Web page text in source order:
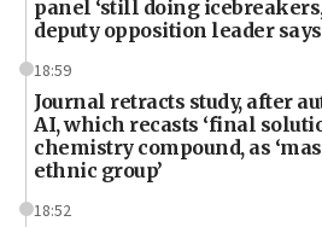
panel ‘still doing
deputy opposition leader says
18:59
Journal retracts study, after
AI, which recasts ‘final
chemistry compound, as
ethnic group’
18:52